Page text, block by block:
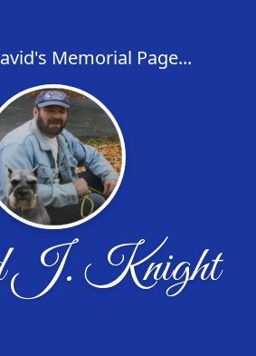
Memorial Page...
J. Knight